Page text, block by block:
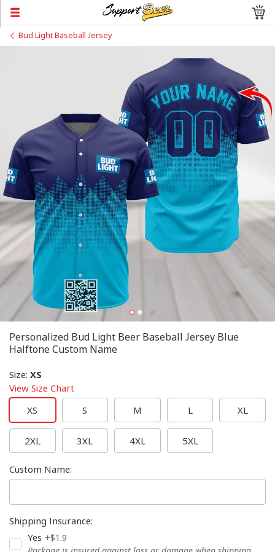
Bud Light Baseball Jersey
Personalized Bud Light Beer Baseball Jersey Blue
Halftone Custom Name
Size: XS
View Size Chart
XS
S M L XL
2XL 3XL 4XL 5XL
Custom Name:
Shipping Insurance:
Yes +$1.9